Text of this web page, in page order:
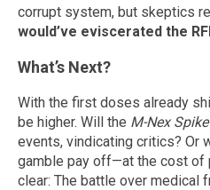
corrupt system, but skeptics
would’ve eviscerated the
What’s Next?
With the first doses already
be higher. Will the M-Nex Spike
events, vindicating critics? Or
gamble pay off—at the cost of
clear: The battle over medical